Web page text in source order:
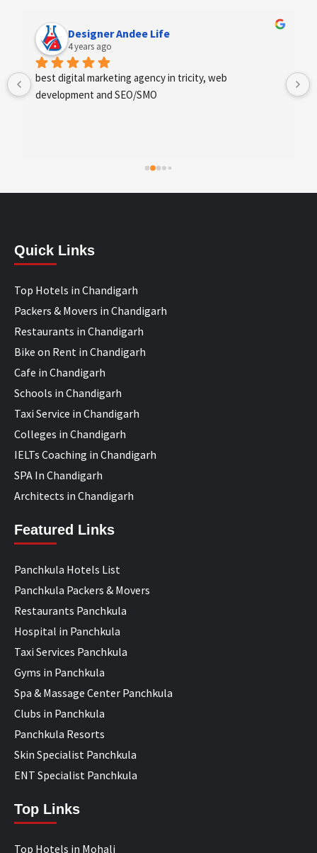
Anchal Thakur
4 years ago
Excellent service provides by webhopers, helped us
find the right vendors quickly and drafted an extensive
which are struggling with different digital requirements.
Quick Links
Top Hotels in Chandigarh
Packers & Movers in Chandigarh
Restaurants in Chandigarh
Bike on Rent in Chandigarh
Cafe in Chandigarh
Schools in Chandigarh
Taxi Service in Chandigarh
Colleges in Chandigarh
IELTs Coaching in Chandigarh
SPA In Chandigarh
Architects in Chandigarh
Featured Links
Panchkula Hotels List
Panchkula Packers & Movers
Restaurants Panchkula
Hospital in Panchkula
Taxi Services Panchkula
Gyms in Panchkula
Spa & Massage Center Panchkula
Clubs in Panchkula
Panchkula Resorts
Skin Specialist Panchkula
ENT Specialist Panchkula
Top Links
Top Hotels in Mohali